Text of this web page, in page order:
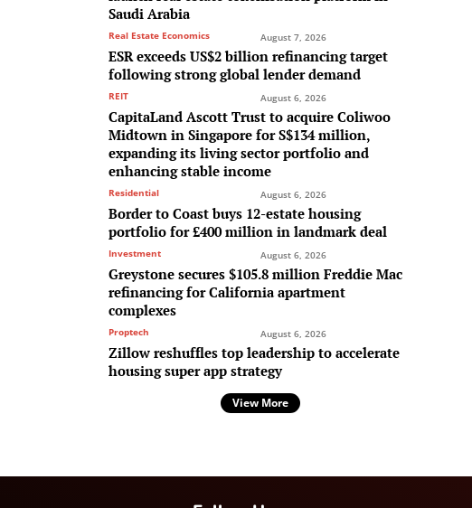
Saudi Arabia
Real Estate Economics August 7, 2026
ESR exceeds US$2 billion refinancing target
following strong global lender demand
REIT August 6, 2026
CapitaLand Ascott Trust to acquire Coliwoo
Midtown in Singapore for S$134 million,
expanding its living sector portfolio and
enhancing stable income
Residential August 6, 2026
Border to Coast buys 12-estate housing
portfolio for £400 million in landmark deal
Investment August 6, 2026
Greystone secures $105.8 million Freddie Mac
refinancing for California apartment
complexes
Proptech August 6, 2026
Zillow reshuffles top leadership to accelerate
housing super app strategy
View More